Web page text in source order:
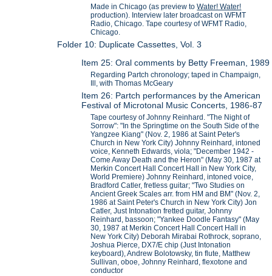
Made in Chicago (as preview toWater! Water!
production). Interview later broadcast on WFMT
Radio, Chicago. Tape courtesy of WFMT Radio,
Chicago.
Folder 10: Duplicate Cassettes, Vol. 3
Item 25: Oral comments by Betty Freeman, 1989
Regarding Partch chronology; taped in Champaign,
Ill, with Thomas McGeary
Item 26: Partch performances by the American
Festival of Microtonal Music Concerts, 1986-87
Tape courtesy of Johnny Reinhard. "The Night of
Sorrow": "In the Springtime on the South Side of the
Yangzee Kiang" (Nov. 2, 1986 at Saint Peter's
Church in New York City) Johnny Reinhard, intoned
voice, Kenneth Edwards, viola; "December 1942 -
Come Away Death and the Heron" (May 30, 1987 at
Merkin Concert Hall Concert Hall in New York City,
World Premiere) Johnny Reinhard, intoned voice,
Bradford Catler, fretless guitar; "Two Studies on
Ancient Greek Scales arr. from HM and BM" (Nov. 2,
1986 at Saint Peter's Church in New York City) Jon
Catler, Just Intonation fretted guitar, Johnny
Reinhard, bassoon; "Yankee Doodle Fantasy" (May
30, 1987 at Merkin Concert Hall Concert Hall in
New York City) Deborah Mirabai Rothrock, soprano,
Joshua Pierce, DX7/E chip (Just Intonation
keyboard), Andrew Bolotowsky, tin flute, Matthew
Sullivan, oboe, Johnny Reinhard, flexotone and
conductor